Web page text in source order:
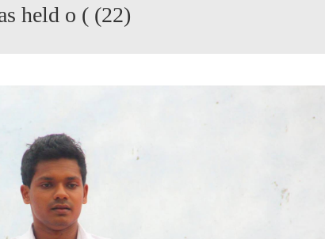
held o ( (22)